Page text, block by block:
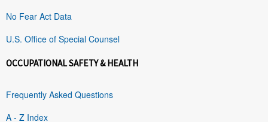
No Fear Act Data
U.S. Office of Special Counsel
OCCUPATIONAL SAFETY & HEALTH
Frequently Asked Questions
A - Z Index